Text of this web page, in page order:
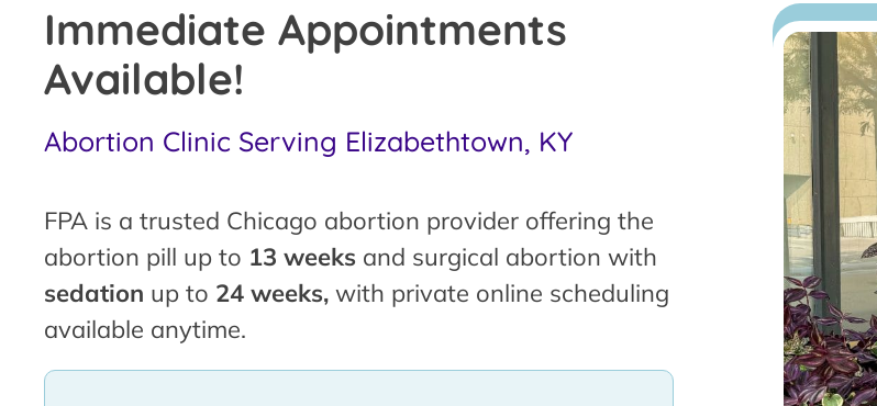
Immediate Appointments
Available!
Abortion Clinic Serving Elizabethtown, KY
FPA is a trusted Chicago abortion provider offering the
abortion pill up to 13 weeks and surgical abortion with
sedation up to 24 weeks, with private online scheduling
available anytime.